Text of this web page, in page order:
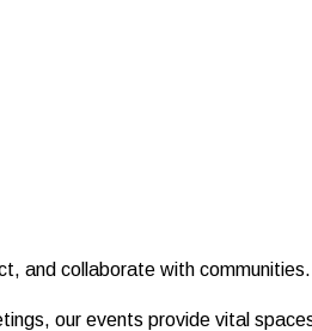
and collaborate with communities.
our events provide vital